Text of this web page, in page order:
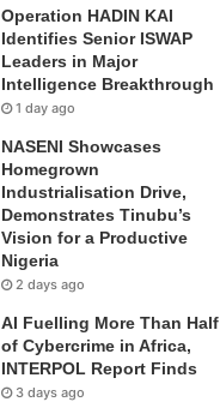
Operation HADIN KAI
Identifies Senior ISWAP
Leaders in Major
Intelligence Breakthrough
1 day ago
NASENI Showcases
Homegrown
Industrialisation Drive,
Demonstrates Tinubu’s
Vision for a Productive
Nigeria
2 days ago
AI Fuelling More Than Half
of Cybercrime in Africa,
INTERPOL Report Finds
3 days ago